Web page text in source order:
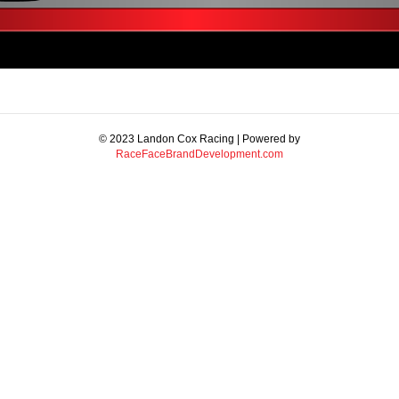
© 2023 Landon Cox Racing | Powered by
RaceFaceBrandDevelopment.com